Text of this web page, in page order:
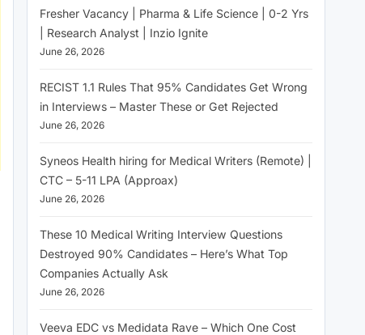
Fresher Vacancy | Pharma & Life Science | 0-2 Yrs
| Research Analyst | Inzio Ignite
June 26, 2026
RECIST 1.1 Rules That 95% Candidates Get Wrong
in Interviews – Master These or Get Rejected
June 26, 2026
Syneos Health hiring for Medical Writers (Remote) |
CTC – 5-11 LPA (Approax)
June 26, 2026
These 10 Medical Writing Interview Questions
Destroyed 90% Candidates – Here’s What Top
Companies Actually Ask
June 26, 2026
Veeva EDC vs Medidata Rave – Which One Cost